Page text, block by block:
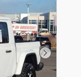
Next